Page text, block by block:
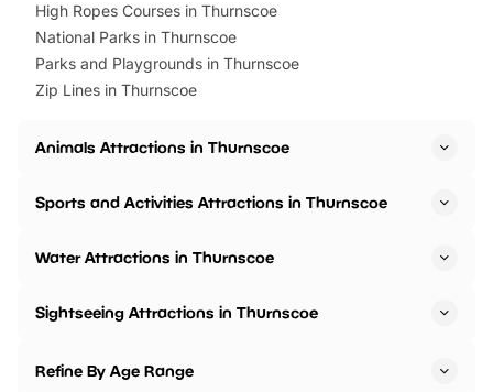
High Ropes Courses in Thurnscoe
National Parks in Thurnscoe
Parks and Playgrounds in Thurnscoe
Zip Lines in Thurnscoe
Animals Attractions in Thurnscoe
Sports and Activities Attractions in Thurnscoe
Water Attractions in Thurnscoe
Sightseeing Attractions in Thurnscoe
Refine By Age Range